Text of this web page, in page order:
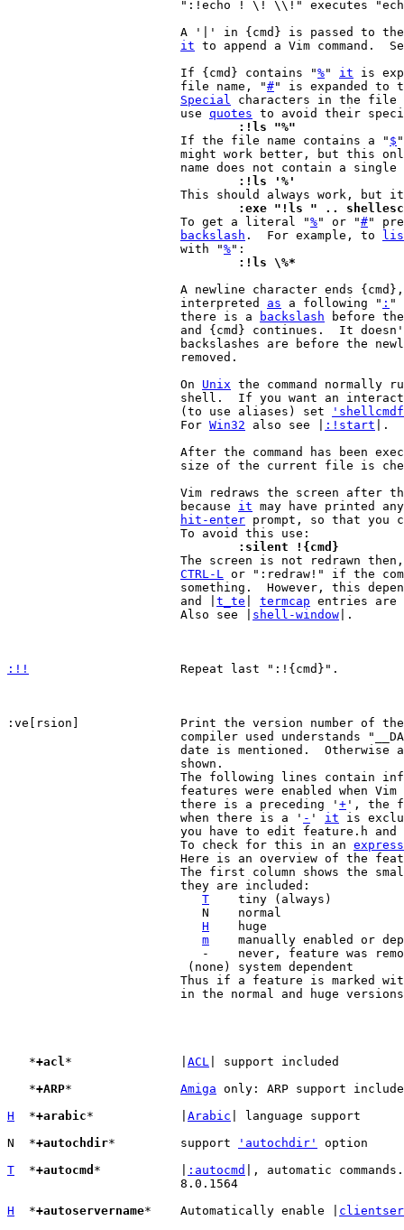
it to append a Vim command.
			If {cmd} contains "
%" it is
			file name, "
#" is expanded to
Special characters in the file
			use
quotes
				:!ls "%"
If the file name contains a " $
			name does not contain a single
				:!ls '%'
:exe "!ls " ..
To get a literal "%" or "#"
backslash .  For example, to
			with "
%
				:!ls \%*
			interpreted
as a following " : "
			there is a
backslash before
			On
Unix the command normally
			(to use aliases) set
			For
Win32 also see | :!start |.
After the command has been
size of the current file is
			because
it may have printed
hit-enter prompt, so that you
				:silent !{cmd}
CTRL-L or ":redraw!" if the
something.  However, this
			and |
t_te termcap entries
			Also see |
shell-window |.
:!! Repeat last ":!{cmd}".
:ve[rsion]		Print the version number of the editor.  If the
			there is a preceding '
+ ', the
			when there is a '
- ' it is
			To check for this in an
T
H
m
Thus if a feature is marked
   *
+acl ACL | support included
   *
+ARP Amiga only: ARP support
H
  *
+arabic Arabic | language support
N  *+autochdir *		support 'autochdir'
option
T
  *
+autocmd :autocmd
|, automatic
H
  *
+autoservername *	Automatically enable |